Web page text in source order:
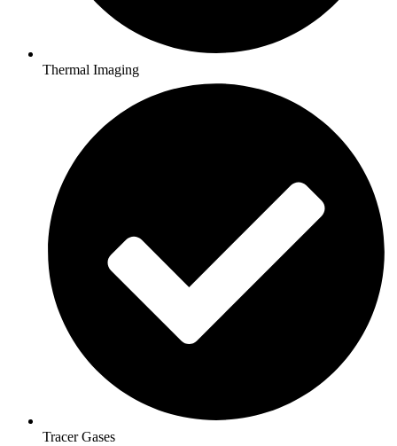
Thermal Imaging
Tracer Gases